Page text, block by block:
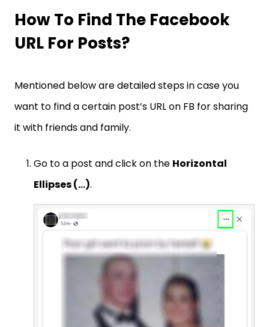
How To Find The Facebook
URL For Posts?
Mentioned below are detailed steps in case you
want to find a certain post’s URL on FB for sharing
it with friends and family.
Go to a post and click on the Horizontal
Ellipses (…).